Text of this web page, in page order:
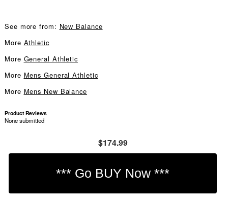
See more from: New Balance
More Athletic
More General Athletic
More Mens General Athletic
More Mens New Balance
Product Reviews
None submitted
$174.99